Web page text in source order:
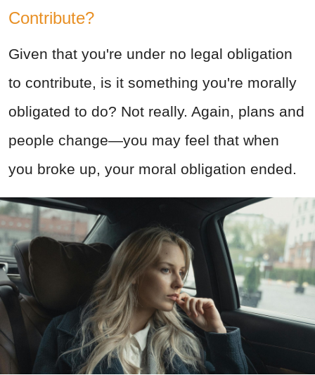
Contribute?
Given that you're under no legal obligation
to contribute, is it something you're morally
obligated to do? Not really. Again, plans and
people change—you may feel that when
you broke up, your moral obligation ended.